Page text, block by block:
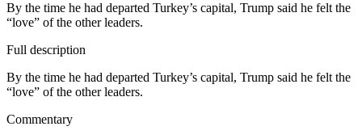
By the time he had departed Turkey’s capital, Trump said he felt the
“love” of the other leaders.
Full description
By the time he had departed Turkey’s capital, Trump said he felt the
“love” of the other leaders.
Commentary